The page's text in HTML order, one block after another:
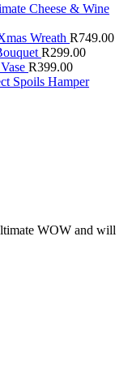
Cheese & Wine
Wreath R749.00
R299.00
R399.00
Spoils Hamper
WOW and will